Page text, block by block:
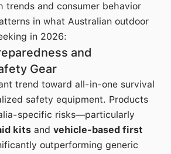
trends and consumer behavior
in what Australian outdoor
in 2026:
and
Gear
trend toward all-in-one survival
safety equipment. Products
specific risks—particularly
kits and vehicle-based first
outperforming generic